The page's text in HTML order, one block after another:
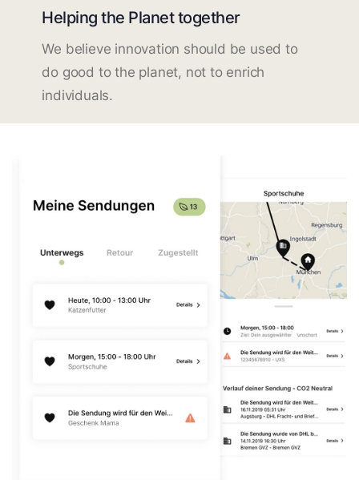
Helping the Planet together
We believe innovation should be used to
do good to the planet, not to enrich
individuals.